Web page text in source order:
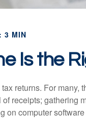
3 MIN
Is the
returns. For many,
receipts; gathering
on computer